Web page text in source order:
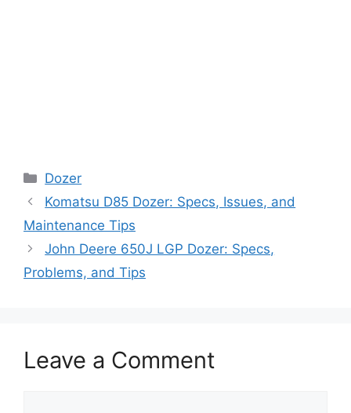
Categories
Dozer
Komatsu D85 Dozer: Specs, Issues, and
Maintenance Tips
John Deere 650J LGP Dozer: Specs,
Problems, and Tips
Leave a Comment